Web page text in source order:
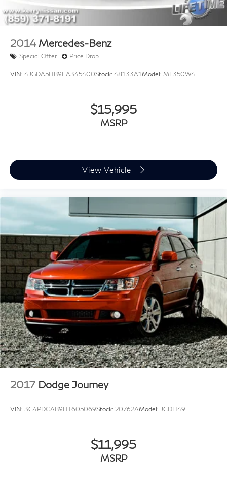
2014 Mercedes-Benz
Special Offer Price Drop
VIN: 4JGDA5HB9EA345400Stock: 48133A1Model: ML350W4
$15,995
MSRP
View Vehicle
2017 Dodge Journey
VIN: 3C4PDCAB9HT605069Stock: 20762AModel: JCDH49
$11,995
MSRP